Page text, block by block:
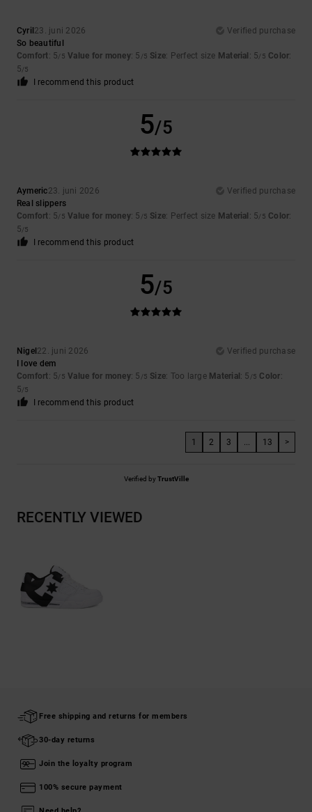
Cyril 23. juni 2026
Verified purchase
So beautiful
Comfort: 5/5 Value for money: 5 /5 Size: Perfect size Material : 5/5 Color:
5/5
I recommend this product
5/5
Aymeric23. juni 2026
Verified purchase
Real slippers
Comfort: 5/5 Value for money: 5 /5 Size: Perfect size Material : 5/5 Color:
5/5
I recommend this product
5/5
Nigel 22. juni 2026
Verified purchase
I love dem
Comfort: 5/5 Value for money: 5 /5 Size: Too large Material : 5 /5 Color:
5/5
I recommend this product
1 2 3 ... 13 >
Verified byTrustVille
RECENTLY VIEWED
Free shipping and returns for members
30-day returns
Join the loyalty program
100% secure payment